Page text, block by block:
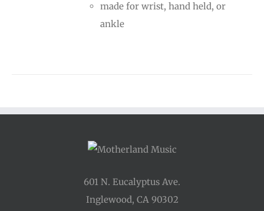
made for wrist, hand held, or
ankle
601 N. Eucalyptus Ave.
Inglewood, CA 90302